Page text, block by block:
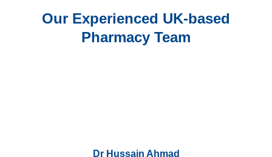
Our Experienced UK-based
Pharmacy Team
Dr Hussain Ahmad